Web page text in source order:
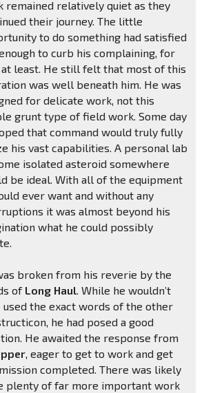
remained relatively quiet as they
their journey. The little
to do something had satisfied
to curb his complaining, for
least. He still felt that most of this
was well beneath him. He was
for delicate work, not this
grunt type of field work. Some day
that command would truly fully
his vast capabilities. A personal lab
isolated asteroid somewhere
be ideal. With all of the equipment
ever want and without any
it was almost beyond his
what he could possibly
broken from his reverie by the
of Long Haul. While he wouldn’t
used the exact words of the other
he had posed a good
He awaited the response from
, eager to get to work and get
completed. There was likely
plenty of far more important work